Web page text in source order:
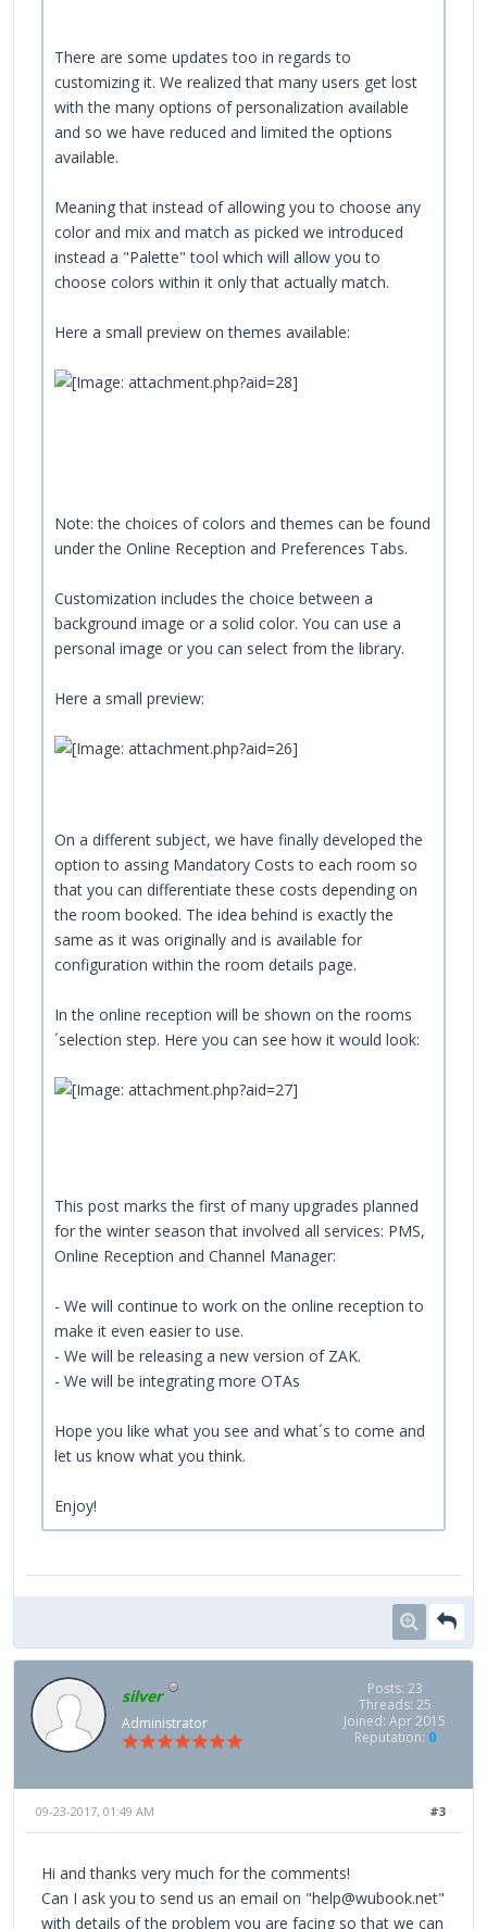
There are some updates too in regards to
customizing it. We realized that many users get lost
with the many options of personalization available
and so we have reduced and limited the options
available.
Meaning that instead of allowing you to choose any
color and mix and match as picked we introduced
instead a "Palette" tool which will allow you to
choose colors within it only that actually match.
Here a small preview on themes available:
Note: the choices of colors and themes can be found
under the Online Reception and Preferences Tabs.
Customization includes the choice between a
background image or a solid color. You can use a
personal image or you can select from the library.
Here a small preview:
On a different subject, we have finally developed the
option to assing Mandatory Costs to each room so
that you can differentiate these costs depending on
the room booked. The idea behind is exactly the
same as it was originally and is available for
configuration within the room details page.
In the online reception will be shown on the rooms
´selection step. Here you can see how it would look:
This post marks the first of many upgrades planned
for the winter season that involved all services: PMS,
Online Reception and Channel Manager:
- We will continue to work on the online reception to
make it even easier to use.
- We will be releasing a new version of ZAK.
- We will be integrating more OTAs
Hope you like what you see and what´s to come and
let us know what you think.
Enjoy!
silver
Administrator
Posts: 23
Threads: 25
Joined: Apr 2015
Reputation: 0
#3
09-23-2017, 01:49 AM
Hi and thanks very much for the comments!
Can I ask you to send us an email on "help@wubook.net"
with details of the problem you are facing so that we can